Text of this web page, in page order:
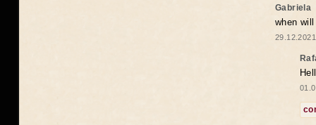
Gabriela
when